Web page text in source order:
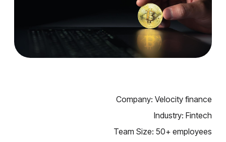
Company: Velocity finance
Industry: Fintech
Team Size: 50+ employees